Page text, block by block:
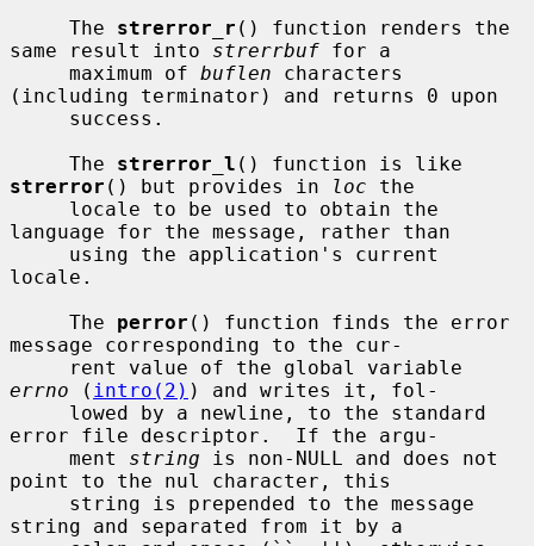
     The
strerror_r () function renders the
same result into strerrbuf for a
     maximum of
buflen characters
(including terminator) and returns 0 upon
     The
strerror_l
strerror () but provides in loc the
language for the message, rather than
locale.
     The
perror () function finds the error
message corresponding to the cur-
errno ( intro(2) ) and writes it, fol-
error file descriptor.  If the argu-
     ment
string is non-NULL and does not
point to the nul character, this
string and separated from it by a